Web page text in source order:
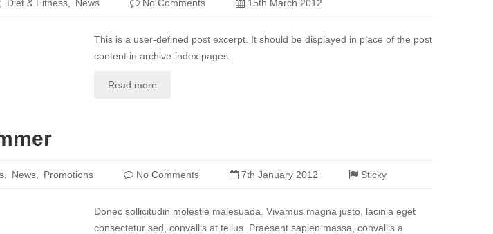
Diet & Fitness News No Comments 15th March 2012
This is a user-defined post excerpt. It should be displayed in place of the post
content in archive-index pages.
Read more
News Promotions No Comments 7th January 2012 Sticky
Donec sollicitudin molestie malesuada. Vivamus magna justo, lacinia eget
consectetur sed, convallis at tellus. Praesent sapien massa, convallis a